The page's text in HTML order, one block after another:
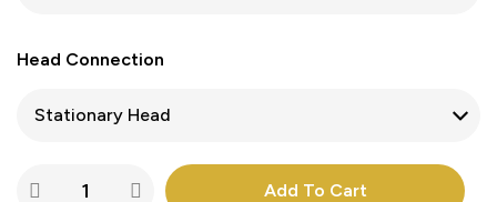
Head Connection
Add To Cart